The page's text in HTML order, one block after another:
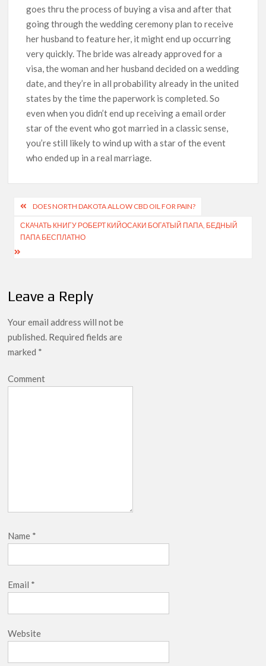
goes thru the process of buying a visa and after that
going through the wedding ceremony plan to receive
her husband to feature her, it might end up occurring
very quickly. The bride was already approved for a
visa, the woman and her husband decided on a wedding
date, and they’re in all probability already in the united
states by the time the paperwork is completed. So
even when you didn’t end up receiving a email order
star of the event who got married in a classic sense,
you’re still likely to wind up with a star of the event
who ended up in a real marriage.
DOES NORTH DAKOTA ALLOW CBD OIL FOR PAIN?
СКАЧАТЬ КНИГУ РОБЕРТ КИЙОСАКИ БОГАТЫЙ ПАПА, БЕДНЫЙ
ПАПА БЕСПЛАТНО
Leave a Reply
Your email address will not be
published. Required fields are
marked *
Comment
Name *
Email *
Website